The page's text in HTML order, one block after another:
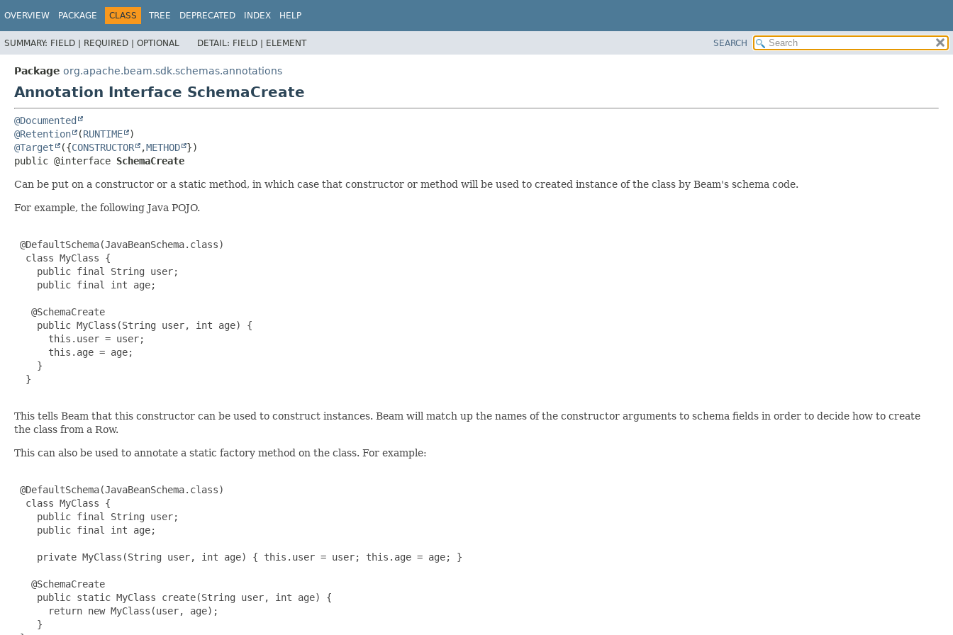
OVERVIEW PACKAGE CLASS TREE DEPRECATED INDEX HELP
SUMMARY: FIELD | REQUIRED | OPTIONAL DETAIL: FIELD | ELEMENT SEARCH
Package org.apache.beam.sdk.schemas.annotations
Annotation Interface SchemaCreate
@Documented
@Retention
(RUNTIME
@Target
({CONSTRUCTOR ,METHOD
public @interface SchemaCreate
Can be put on a constructor or a static method, in which case that constructor or method will be used to created instance of the class by Beam's schema code.
For example, the following Java POJO.
@DefaultSchema(JavaBeanSchema.class)
  class MyClass {
    public final String user;
    public final int age;
   @SchemaCreate
    public MyClass(String user, int age) {
      this.user = user;
      this.age = age;
    }
  }
This tells Beam that this constructor can be used to construct instances. Beam will match up the names of the constructor arguments to schema fields in order to decide how to create
the class from a Row.
This can also be used to annotate a static factory method on the class. For example:
@DefaultSchema(JavaBeanSchema.class)
  class MyClass {
    public final String user;
    public final int age;
    private MyClass(String user, int age) { this.user = user; this.age = age; }
   @SchemaCreate
    public static MyClass create(String user, int age) {
      return new MyClass(user, age);
    }